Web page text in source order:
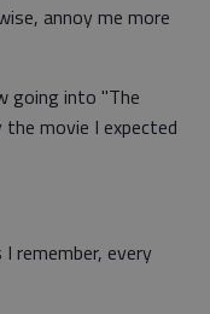
annoy me more
going into "The
movie I expected
remember, every